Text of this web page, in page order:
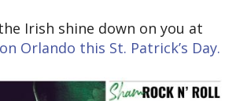
Irish shine down on you at
Orlando this St. Patrick’s Day.